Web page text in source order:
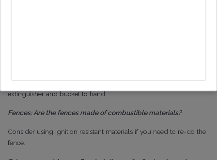
sources. It is worth making sure you have a shovel, rake, fire
extinguisher and bucket to hand.
Fences: Are the fences made of combustible materials?
Consider using ignition resistant materials if you need to re-do the
fence.